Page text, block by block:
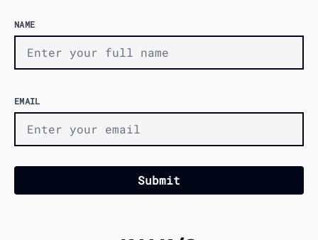
NAME
EMAIL
Submit